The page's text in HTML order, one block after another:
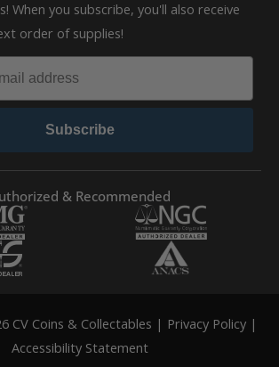
When you subscribe, you'll also receive
order of supplies!
Subscribe
& Recommended
CV Coins & Collectables | Privacy Policy|
Accessibility Statement